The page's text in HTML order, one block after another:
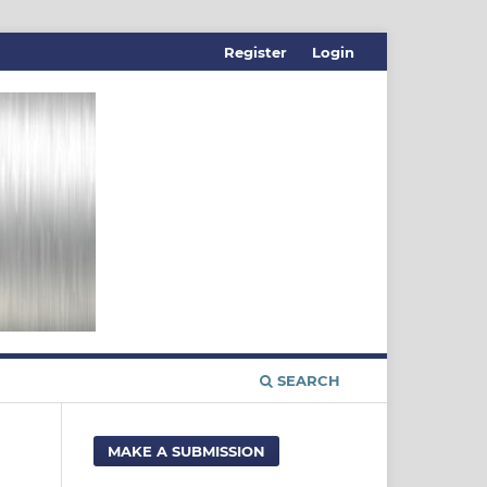
SEARCH
Register Login
MAKE A SUBMISSION